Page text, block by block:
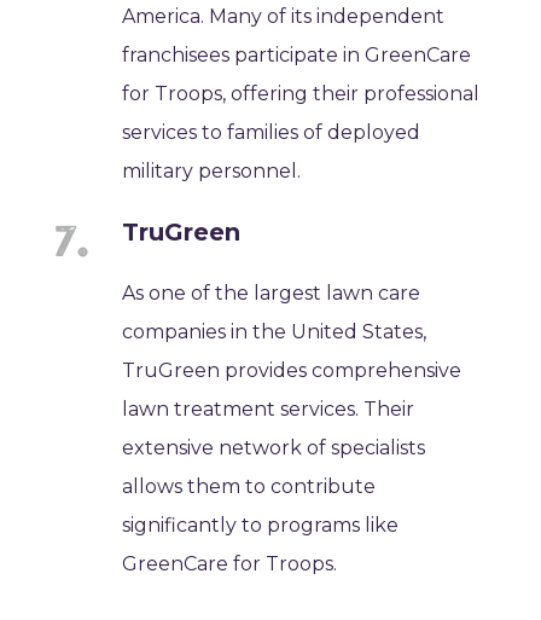
America. Many of its independent
franchisees participate in GreenCare
for Troops, offering their professional
services to families of deployed
military personnel.
TruGreen
As one of the largest lawn care
companies in the United States,
TruGreen provides comprehensive
lawn treatment services. Their
extensive network of specialists
allows them to contribute
significantly to programs like
GreenCare for Troops.